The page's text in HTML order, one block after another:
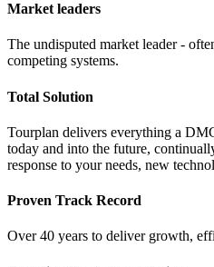
Market leaders
The undisputed market leader -
competing systems.
Total Solution
Tourplan delivers everything a
today and into the future,
response to your needs, new
Proven Track Record
Over 40 years to deliver growth,